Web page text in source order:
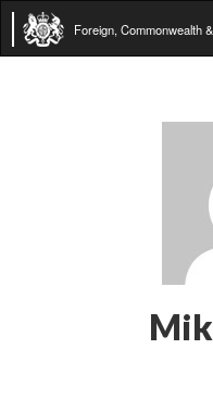
Foreign, Commonwealth